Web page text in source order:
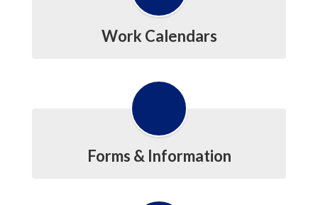
Work Calendars
Forms & Information